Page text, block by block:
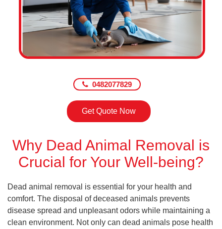
0482077829
Get Quote Now
Why Dead Animal Removal is
Crucial for Your Well-being?
Dead animal removal is essential for your health and
comfort. The disposal of deceased animals prevents
disease spread and unpleasant odors while maintaining a
clean environment. Not only can dead animals pose health